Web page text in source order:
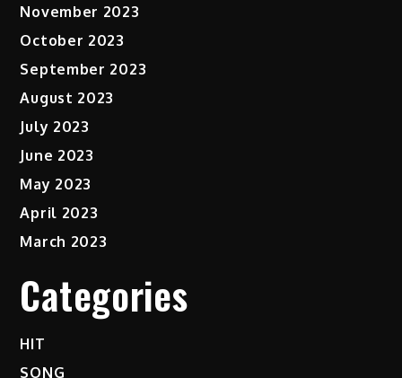
November 2023
October 2023
September 2023
August 2023
July 2023
June 2023
May 2023
April 2023
March 2023
Categories
HIT
SONG